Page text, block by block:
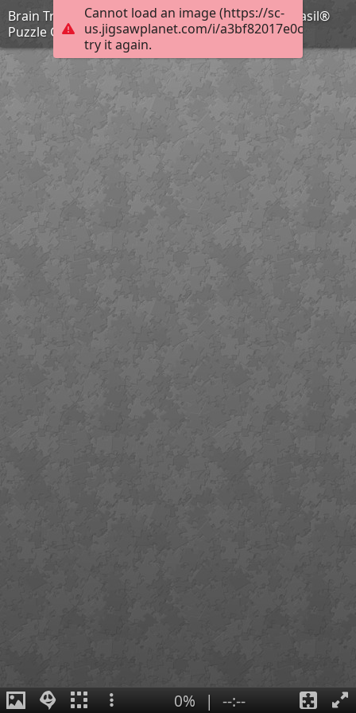
Cannot load an image (https://sc-
us.jigsawplanet.com/i/
try it again.
Brain Training with Professor Basil #77 @BionicBasil®
Puzzle Car
0% | --:--